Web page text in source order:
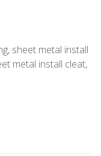
sheet metal install
metal install cleat,